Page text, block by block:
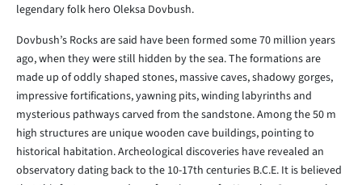
legendary folk hero Oleksa Dovbush.
Dovbush’s Rocks are said have been formed some 70 million years
ago, when they were still hidden by the sea. The formations are
made up of oddly shaped stones, massive caves, shadowy gorges,
impressive fortifications, yawning pits, winding labyrinths and
mysterious pathways carved from the sandstone. Among the 50 m
high structures are unique wooden cave buildings, pointing to
historical habitation. Archeological discoveries have revealed an
observatory dating back to the 10-17th centuries B.C.E. It is believed